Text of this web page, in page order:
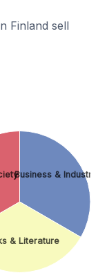
Finland sell
Business &
& Literature